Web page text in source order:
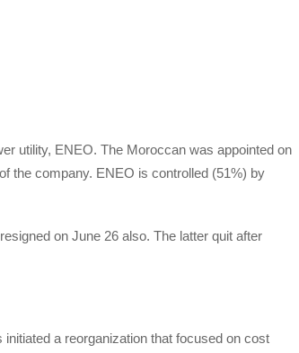
utility, ENEO. The Moroccan was appointed on
the company. ENEO is controlled (51%) by
on June 26 also. The latter quit after
a reorganization that focused on cost